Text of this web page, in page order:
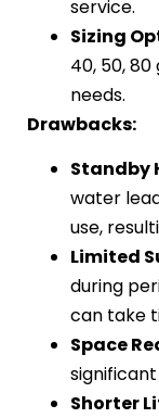
service.
Sizing
40, 50,
needs.
Drawbacks:
Standby
water
use,
Limited
during
can take
Space
Shorter